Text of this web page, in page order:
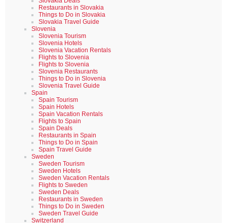
Restaurants in Slovakia
Things to Do in Slovakia
Slovakia Travel Guide
Slovenia
Slovenia Tourism
Slovenia Hotels
Slovenia Vacation Rentals
Flights to Slovenia
Flights to Slovenia
Slovenia Restaurants
Things to Do in Slovenia
Slovenia Travel Guide
Spain
Spain Tourism
Spain Hotels
Spain Vacation Rentals
Flights to Spain
Spain Deals
Restaurants in Spain
Things to Do in Spain
Spain Travel Guide
Sweden
Sweden Tourism
Sweden Hotels
Sweden Vacation Rentals
Flights to Sweden
Sweden Deals
Restaurants in Sweden
Things to Do in Sweden
Sweden Travel Guide
Switzerland